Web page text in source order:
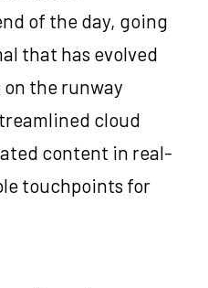
of the day, going
that has evolved
the runway
cloud
content in real-
touchpoints for